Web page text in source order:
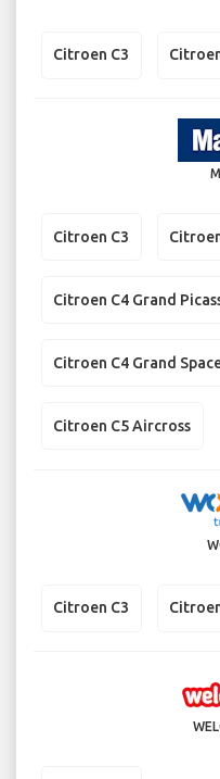
Citroen C3
Citroen C3
Citroen C4 Grand
Citroen C4 Grand
Citroen C5 Aircross
Citroen C3